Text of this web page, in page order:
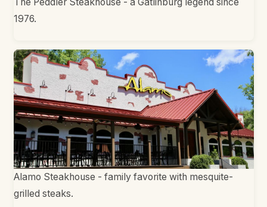
1976.
Alamo Steakhouse - family favorite with mesquite-
grilled steaks.